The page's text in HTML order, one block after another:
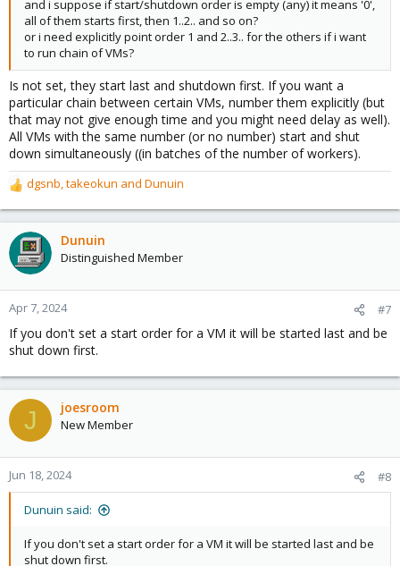
and i suppose if start/shutdown order is empty (any) it means '0',
all of them starts first, then 1..2.. and so on?
or i need explicitly point order 1 and 2..3.. for the others if i want
to run chain of VMs?
Is not set, they start last and shutdown first. If you want a
particular chain between certain VMs, number them explicitly (but
that may not give enough time and you might need delay as well).
All VMs with the same number (or no number) start and shut
down simultaneously ((in batches of the number of workers).
R
e
a
c
t
o
n
:
dgsnb,takeokun and Dunuin
Dunuin
Distinguished Member
Apr 7, 2024 #7
If you don't set a start order for a VM it will be started last and be
shut down first.
J joesroom
New Member
Jun 18, 2024 #8
Dunuin said:
If you don't set a start order for a VM it will be started last and be
shut down first.